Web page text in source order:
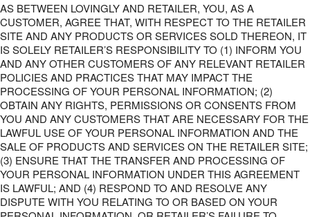
AS BETWEEN LOVINGLY AND RETAILER, YOU, AS A
CUSTOMER, AGREE THAT, WITH RESPECT TO THE RETAILER
SITE AND ANY PRODUCTS OR SERVICES SOLD THEREON, IT
IS SOLELY RETAILER’S RESPONSIBILITY TO (1) INFORM YOU
AND ANY OTHER CUSTOMERS OF ANY RELEVANT RETAILER
POLICIES AND PRACTICES THAT MAY IMPACT THE
PROCESSING OF YOUR PERSONAL INFORMATION; (2)
OBTAIN ANY RIGHTS, PERMISSIONS OR CONSENTS FROM
YOU AND ANY CUSTOMERS THAT ARE NECESSARY FOR THE
LAWFUL USE OF YOUR PERSONAL INFORMATION AND THE
SALE OF PRODUCTS AND SERVICES ON THE RETAILER SITE;
(3) ENSURE THAT THE TRANSFER AND PROCESSING OF
YOUR PERSONAL INFORMATION UNDER THIS AGREEMENT
IS LAWFUL; AND (4) RESPOND TO AND RESOLVE ANY
DISPUTE WITH YOU RELATING TO OR BASED ON YOUR